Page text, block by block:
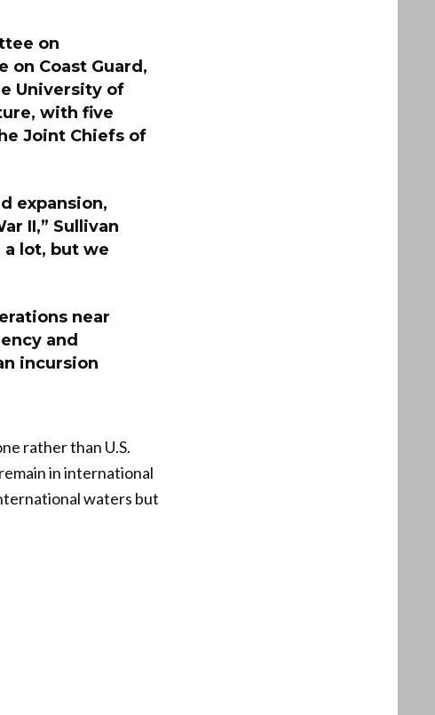
on
on Coast Guard,
University of
with five
Joint Chiefs of
expansion,
II,” Sullivan
lot, but we
near
and
incursion
rather than U.S.
in international
waters but